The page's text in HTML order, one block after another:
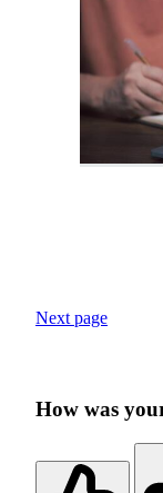
Next page
How was